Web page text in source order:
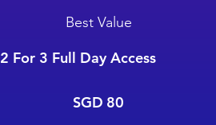
Best Value
2 For 3 Full Day Access
SGD 80